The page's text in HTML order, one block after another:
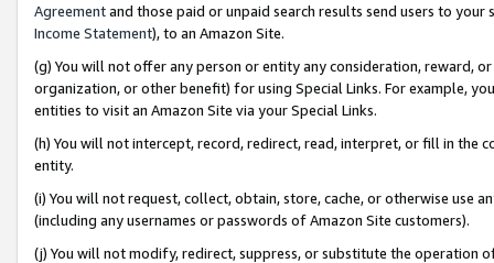
Agreementand those paid or unpaid search results send users to
Income Statement), to an Amazon Site.
(g) You will not offer any person or entity any consideration, reward,
organization, or other benefit) for using Special Links. For example,
entities to visit an Amazon Site via your Special Links.
(h) You will not intercept, record, redirect, read, interpret, or fill in
entity.
(i) You will not request, collect, obtain, store, cache, or otherwise use
(including any usernames or passwords of Amazon Site customers).
(j) You will not modify, redirect, suppress, or substitute the operation